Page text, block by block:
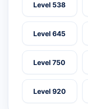
Level 538
Level 645
Level 750
Level 920